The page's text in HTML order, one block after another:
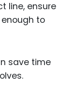
line, ensure
to
save time